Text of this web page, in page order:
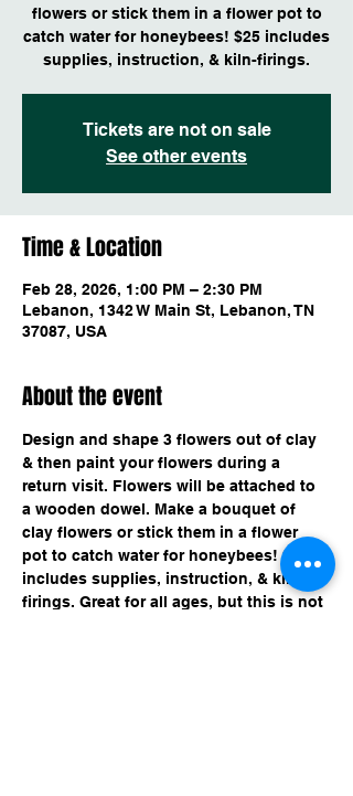
flowers or stick them in a flower pot to
catch water for honeybees! $25 includes
supplies, instruction, & kiln-firings.
Tickets are not on sale
See other events
Time & Location
Feb 28, 2026, 1:00 PM – 2:30 PM
Lebanon, 1342 W Main St, Lebanon, TN
37087, USA
About the event
Design and shape 3 flowers out of clay
& then paint your flowers during a
return visit. Flowers will be attached to
a wooden dowel. Make a bouquet of
clay flowers or stick them in a flower
pot to catch water for honeybees! $25
includes supplies, instruction, & kiln-
firings. Great for all ages, but this is not